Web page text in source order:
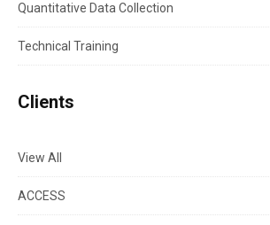
Quantitative Data Collection
Technical Training
Clients
View All
ACCESS